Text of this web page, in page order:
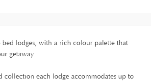
lodges, with a rich colour palette that
getaway.
collection each lodge accommodates up to